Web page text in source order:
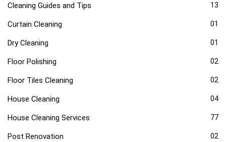
Cleaning Guides and Tips 13
Curtain Cleaning 01
Dry Cleaning 01
Floor Polishing 02
Floor Tiles Cleaning 02
House Cleaning 04
House Cleaning Services 77
Post Renovation 02